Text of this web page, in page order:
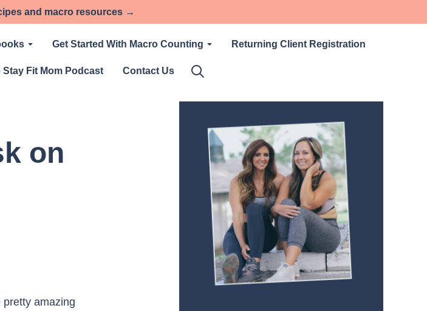
and macro resources →
Get Started With Macro Counting Returning Client Registration
Stay Fit Mom Podcast Contact Us
on
amazing